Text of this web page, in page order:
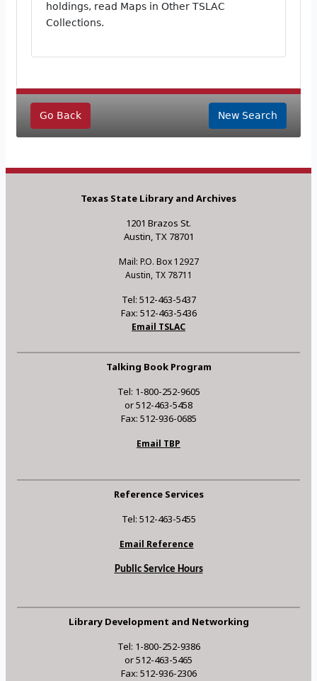
holdings, read Maps in Other TSLAC
Collections.
Go Back New Search
Texas State Library and Archives
1201 Brazos St.
Austin, TX 78701
Mail: P.O. Box 12927
Austin, TX 78711
Tel: 512-463-5437
Fax: 512-463-5436
Email TSLAC
Talking Book Program
Tel: 1-800-252-9605
or 512-463-5458
Fax: 512-936-0685
Email TBP
Reference Services
Tel: 512-463-5455
Email Reference
Public Service Hours
Library Development and Networking
Tel: 1-800-252-9386
or 512-463-5465
Fax: 512-936-2306